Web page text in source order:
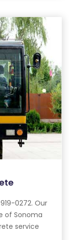
0272. Our
of Sonoma
service